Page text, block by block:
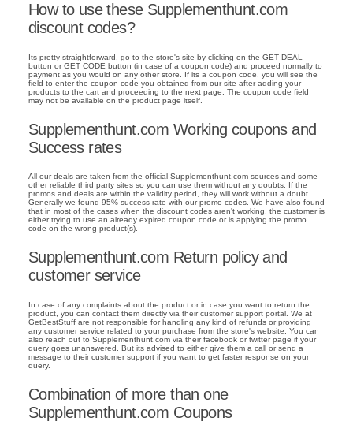
How to use these Supplementhunt.com
discount codes?
Its pretty straightforward, go to the store's site by clicking on the GET DEAL
button or GET CODE button (in case of a coupon code) and proceed normally to
payment as you would on any other store. If its a coupon code, you will see the
field to enter the coupon code you obtained from our site after adding your
products to the cart and proceeding to the next page. The coupon code field
may not be available on the product page itself.
Supplementhunt.com Working coupons and
Success rates
All our deals are taken from the official Supplementhunt.com sources and some
other reliable third party sites so you can use them without any doubts. If the
promos and deals are within the validity period, they will work without a doubt.
Generally we found 95% success rate with our promo codes. We have also found
that in most of the cases when the discount codes aren't working, the customer is
either trying to use an already expired coupon code or is applying the promo
code on the wrong product(s).
Supplementhunt.com Return policy and
customer service
In case of any complaints about the product or in case you want to return the
product, you can contact them directly via their customer support portal. We at
GetBestStuff are not responsible for handling any kind of refunds or providing
any customer service related to your purchase from the store's website. You can
also reach out to Supplementhunt.com via their facebook or twitter page if your
query goes unanswered. But its advised to either give them a call or send a
message to their customer support if you want to get faster response on your
query.
Combination of more than one
Supplementhunt.com Coupons